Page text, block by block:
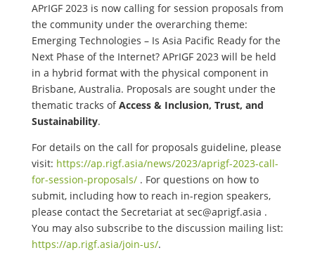
APrIGF 2023 is now calling for session proposals from
the community under the overarching theme:
Emerging Technologies – Is Asia Pacific Ready for the
Next Phase of the Internet? APrIGF 2023 will be held
in a hybrid format with the physical component in
Brisbane, Australia. Proposals are sought under the
thematic tracks ofAccess & Inclusion, Trust, and
Sustainability.
For details on the call for proposals guideline, please
visit: https://ap.rigf.asia/news/2023/aprigf-2023-call-
for-session-proposals/. For questions on how to
submit, including how to reach in-region speakers,
please contact the Secretariat at sec@aprigf.asia .
You may also subscribe to the discussion mailing list:
https://ap.rigf.asia/join-us/.